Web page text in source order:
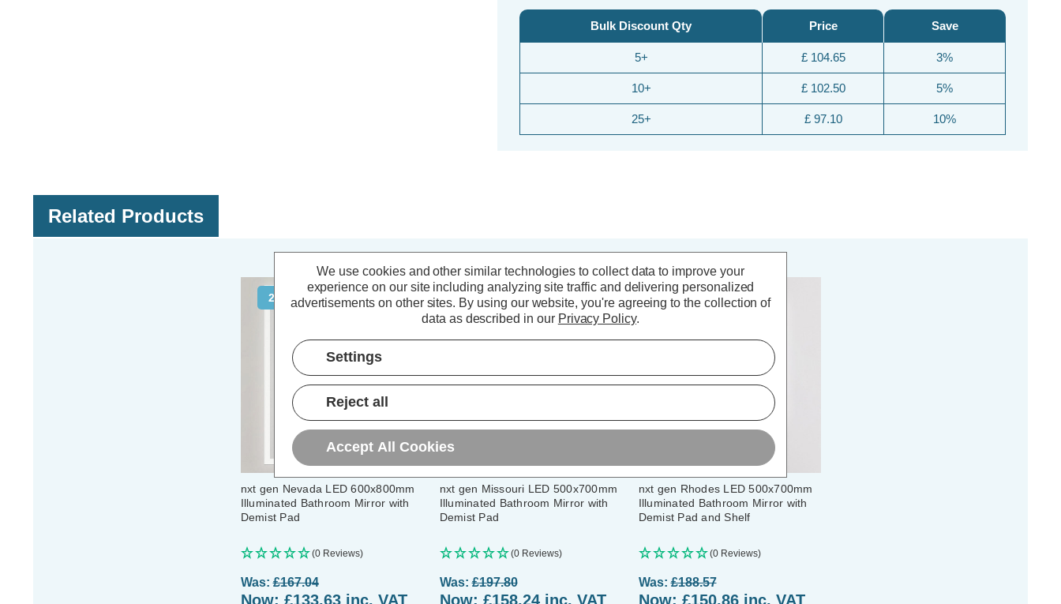
Bulk Discount Qty
5+
10+
25+
Price
£ 104.65
£ 102.50
£ 97.10
Save
3%
5%
10%
Related Products
20% OFF
nxt gen Nevada LED 600x800mm
Illuminated Bathroom Mirror with
Demist Pad
(0 Reviews)
Was:£167.04
Now: £133.63 inc. VAT
20% OFF
nxt gen Missouri LED 500x700mm
Illuminated Bathroom Mirror with
Demist Pad
(0 Reviews)
Was:£197.80
Now: £158.24 inc. VAT
20% OFF
nxt gen Rhodes LED 500x700mm
Illuminated Bathroom Mirror with
Demist Pad and Shelf
(0 Reviews)
Was:£188.57
Now: £150.86 inc. VAT
We use cookies and other similar technologies to collect data to improve your
experience on our site including analyzing site traffic and delivering personalized
advertisements on other sites. By using our website, you're agreeing to the collection of
data as described in our Privacy Policy.
Settings
Reject all
Accept All Cookies